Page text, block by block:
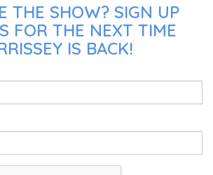
THE SHOW? SIGN UP
FOR THE NEXT TIME
IS BACK!